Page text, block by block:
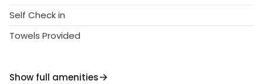
Self Check in
Towels Provided
Show full amenities